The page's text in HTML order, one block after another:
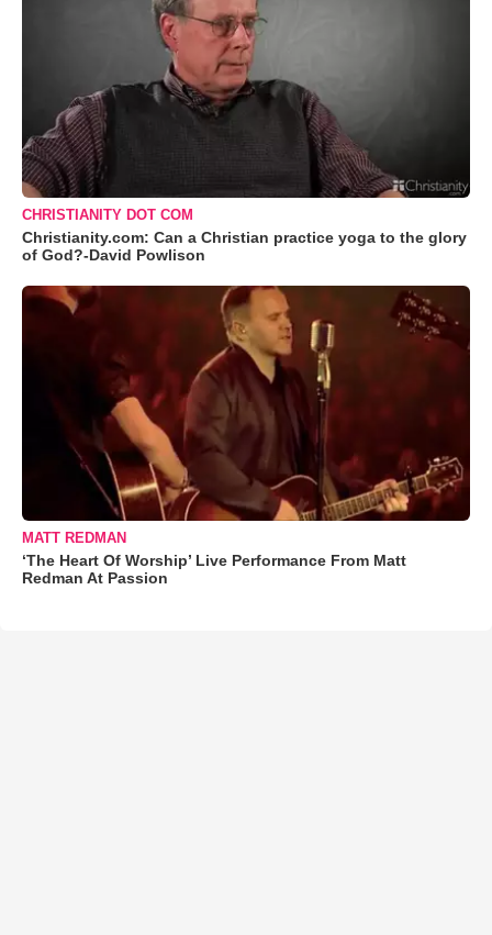
CHRISTIANITY DOT COM
Christianity.com: Can a Christian practice yoga to the glory
of God?-David Powlison
MATT REDMAN
‘The Heart Of Worship’ Live Performance From Matt
Redman At Passion